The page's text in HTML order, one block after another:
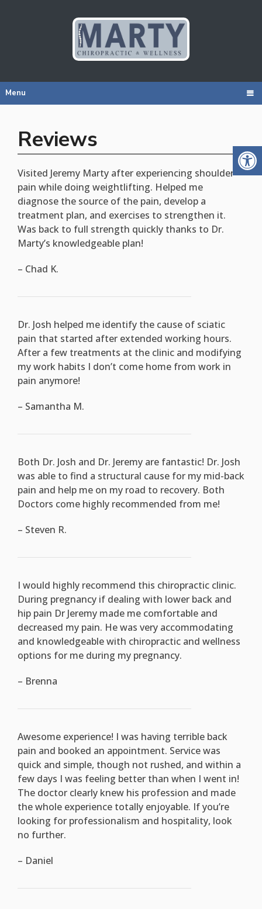
Menu
Reviews
Visited Jeremy Marty after experiencing shoulder
pain while doing weightlifting. Helped me
diagnose the source of the pain, develop a
treatment plan, and exercises to strengthen it.
Was back to full strength quickly thanks to Dr.
Marty’s knowledgeable plan!
– Chad K.
Dr. Josh helped me identify the cause of sciatic
pain that started after extended working hours.
After a few treatments at the clinic and modifying
my work habits I don’t come home from work in
pain anymore!
– Samantha M.
Both Dr. Josh and Dr. Jeremy are fantastic! Dr. Josh
was able to find a structural cause for my mid-back
pain and help me on my road to recovery. Both
Doctors come highly recommended from me!
– Steven R.
I would highly recommend this chiropractic clinic.
During pregnancy if dealing with lower back and
hip pain Dr Jeremy made me comfortable and
decreased my pain. He was very accommodating
and knowledgeable with chiropractic and wellness
options for me during my pregnancy.
– Brenna
Awesome experience! I was having terrible back
pain and booked an appointment. Service was
quick and simple, though not rushed, and within a
few days I was feeling better than when I went in!
The doctor clearly knew his profession and made
the whole experience totally enjoyable. If you’re
looking for professionalism and hospitality, look
no further.
– Daniel